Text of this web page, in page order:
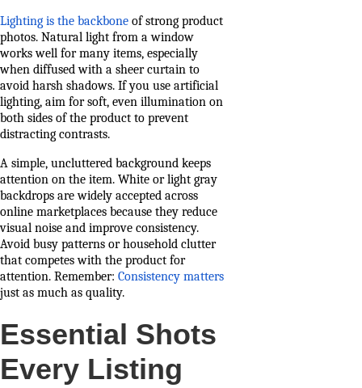
Lighting is the backbone of strong product
photos. Natural light from a window
works well for many items, especially
when diffused with a sheer curtain to
avoid harsh shadows. If you use artificial
lighting, aim for soft, even illumination on
both sides of the product to prevent
distracting contrasts.
A simple, uncluttered background keeps
attention on the item. White or light gray
backdrops are widely accepted across
online marketplaces because they reduce
visual noise and improve consistency.
Avoid busy patterns or household clutter
that competes with the product for
attention. Remember: Consistency matters
just as much as quality.
Essential Shots
Every Listing